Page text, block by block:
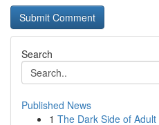
Search
Published News
1 The Dark Side of